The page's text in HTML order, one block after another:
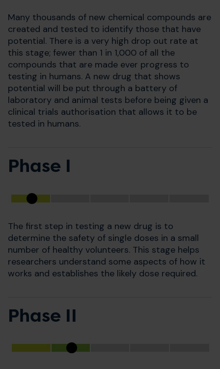
Many thousands of new chemical compounds are
created and tested to identify those that have
potential. There is a very high drop out rate at
this stage; fewer than 1 in 1,000 of all the
compounds that are made ever progress to
testing in humans. A new drug that shows
potential will be put through a battery of
laboratory and animal tests before being given a
clinical trials authorisation that allows it to be
tested in humans.
Phase I
The first step in testing a new drug is to
determine the safety of single doses in a small
number of healthy volunteers. This stage helps
researchers understand some aspects of how it
works and establishes the likely dose required.
Phase II